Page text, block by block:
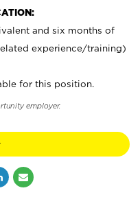
and six months of
experience/training)
for this position.
employer.